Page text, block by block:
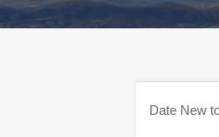
Date New